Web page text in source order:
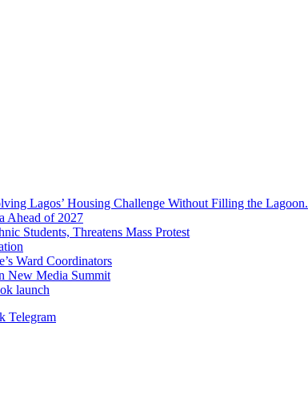
Lagos’ Housing Challenge Without Filling the Lagoon.
Ahead of 2027
Students, Threatens Mass Protest
Ward Coordinators
New Media Summit
launch
Telegram